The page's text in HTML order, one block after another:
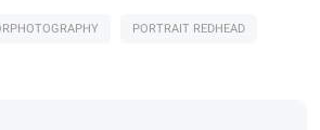
PORTRAIT REDHEAD